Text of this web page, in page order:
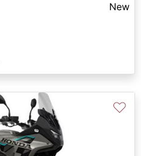
New
♡